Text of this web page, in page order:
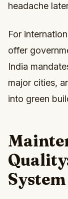
headache
For
offer
India
major cities,
into green